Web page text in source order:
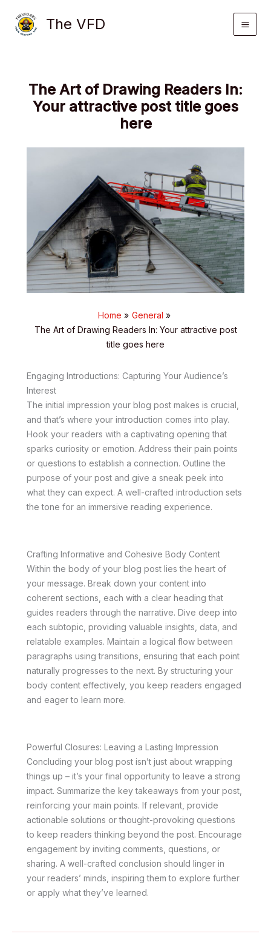
content
The VFD
The Art of Drawing Readers In:
Your attractive post title goes
here
Home
General
The Art of Drawing Readers In: Your attractive post
title goes here
Engaging Introductions: Capturing Your Audience’s
Interest
The initial impression your blog post makes is crucial,
and that’s where your introduction comes into play.
Hook your readers with a captivating opening that
sparks curiosity or emotion. Address their pain points
or questions to establish a connection. Outline the
purpose of your post and give a sneak peek into
what they can expect. A well-crafted introduction sets
the tone for an immersive reading experience.
Crafting Informative and Cohesive Body Content
Within the body of your blog post lies the heart of
your message. Break down your content into
coherent sections, each with a clear heading that
guides readers through the narrative. Dive deep into
each subtopic, providing valuable insights, data, and
relatable examples. Maintain a logical flow between
paragraphs using transitions, ensuring that each point
naturally progresses to the next. By structuring your
body content effectively, you keep readers engaged
and eager to learn more.
Powerful Closures: Leaving a Lasting Impression
Concluding your blog post isn’t just about wrapping
things up – it’s your final opportunity to leave a strong
impact. Summarize the key takeaways from your post,
reinforcing your main points. If relevant, provide
actionable solutions or thought-provoking questions
to keep readers thinking beyond the post. Encourage
engagement by inviting comments, questions, or
sharing. A well-crafted conclusion should linger in
your readers’ minds, inspiring them to explore further
or apply what they’ve learned.